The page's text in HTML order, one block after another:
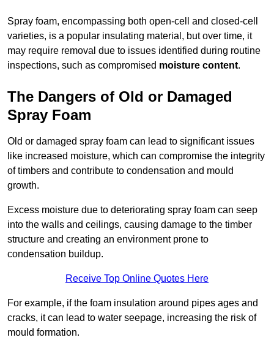
Spray foam, encompassing both open-cell and closed-cell
varieties, is a popular insulating material, but over time, it
may require removal due to issues identified during routine
inspections, such as compromised moisture content.
The Dangers of Old or Damaged
Spray Foam
Old or damaged spray foam can lead to significant issues
like increased moisture, which can compromise the integrity
of timbers and contribute to condensation and mould
growth.
Excess moisture due to deteriorating spray foam can seep
into the walls and ceilings, causing damage to the timber
structure and creating an environment prone to
condensation buildup.
Receive Top Online Quotes Here
For example, if the foam insulation around pipes ages and
cracks, it can lead to water seepage, increasing the risk of
mould formation.